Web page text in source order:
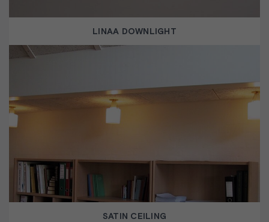
LINAA DOWNLIGHT
SATIN CEILING